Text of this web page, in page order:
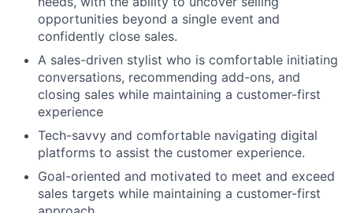
opportunities beyond a single event and
confidently close sales.
A sales-driven stylist who is comfortable initiating
conversations, recommending add-ons, and
closing sales while maintaining a customer-first
experience
Tech-savvy and comfortable navigating digital
platforms to assist the customer experience.
Goal-oriented and motivated to meet and exceed
sales targets while maintaining a customer-first